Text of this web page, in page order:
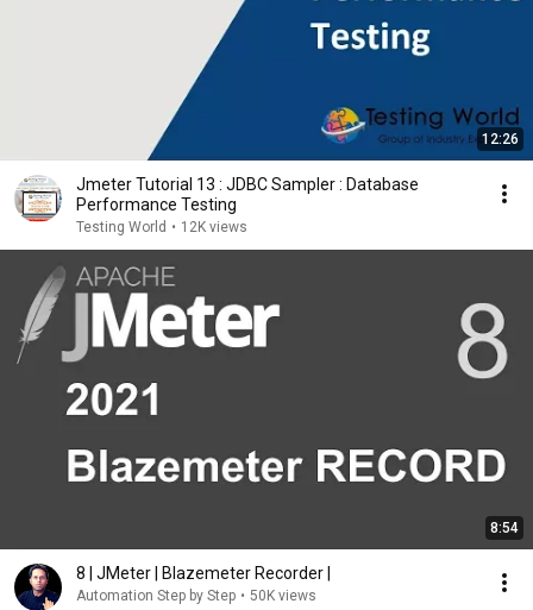
12:26
Jmeter Tutorial 13 : JDBC Sampler : Database
Performance Testing
Testing World • 12K views
8:54
8 | JMeter | Blazemeter Recorder |
Automation Step by Step • 50K views